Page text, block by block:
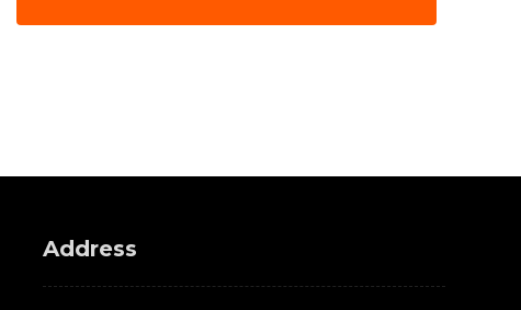
Address